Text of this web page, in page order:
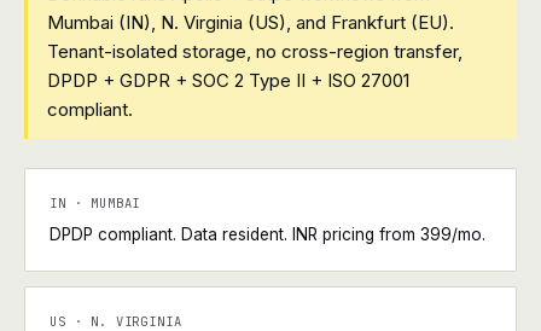
Mumbai (IN), N. Virginia (US), and Frankfurt (EU).
Tenant-isolated storage, no cross-region transfer,
DPDP + GDPR + SOC 2 Type II + ISO 27001
compliant.
IN · MUMBAI
DPDP compliant. Data resident. INR pricing from ₹399/mo.
US · N. VIRGINIA